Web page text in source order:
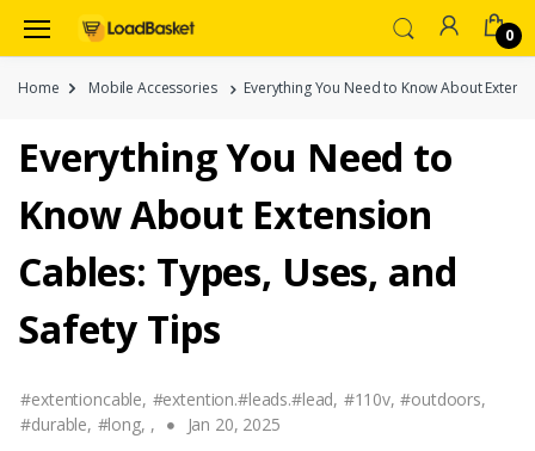
0
Home Mobile Accessories Everything You Need to Know About
Everything You Need to
Know About Extension
Cables: Types, Uses, and
Safety Tips
#extentioncable, #extention.#leads.#lead, #110v, #outdoors,
#durable, #long, , Jan 20, 2025